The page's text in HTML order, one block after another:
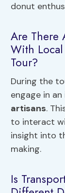
donut
Are There
With
Tour?
During the
engage in an
artisans.
to interact
insight into
making.
Is